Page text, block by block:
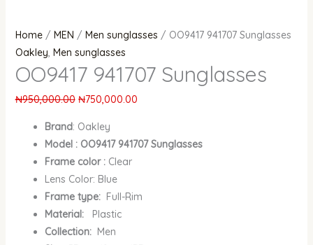
Home/ MEN / Men sunglasses / OO9417 941707 Sunglasses
Oakley, Men sunglasses
OO9417 941707 Sunglasses
₦950,000.00 ₦750,000.00
Brand: Oakley
Model : OO9417 941707 Sunglasses
Frame color : Clear
Lens Color: Blue
Frame type: Full-Rim
Material:
Plastic
Collection: Men